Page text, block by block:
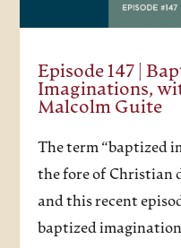
Episode 147 |
Imaginations,
Malcolm Guite
The term “baptized
the fore of Christian
and this recent
baptized